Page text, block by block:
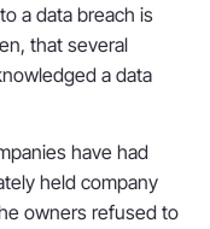
a data breach is
that several
a data
have had
held company
owners refused to